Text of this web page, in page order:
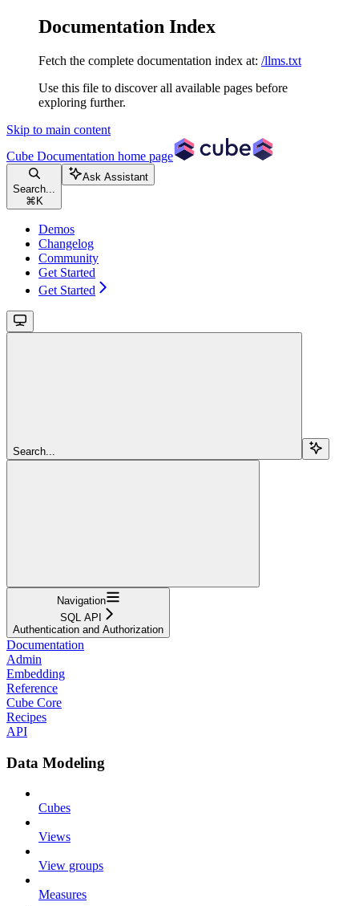
Documentation Index
Fetch the complete documentation index at: /llms.txt
Use this file to discover all available pages before
exploring further.
Skip to main content
Cube Documentation home page
Search...
⌘ K
Ask Assistant
Demos
Changelog
Community
Get Started
Get Started
Search...
Navigation
SQL API
Authentication and Authorization
Documentation
Admin
Embedding
Reference
Cube Core
Recipes
API
Data Modeling
Cubes
Views
View groups
Measures